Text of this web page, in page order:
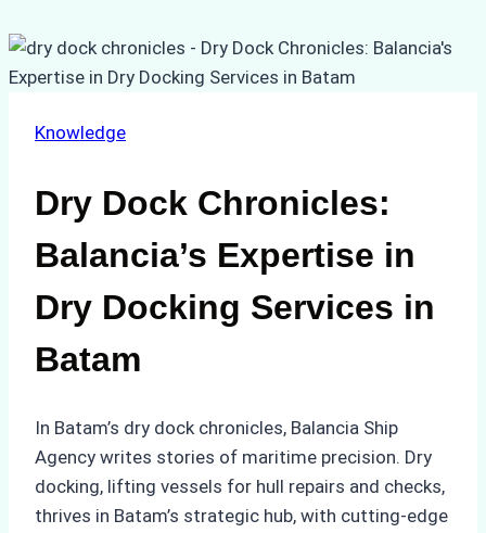
Knowledge
Dry Dock Chronicles:
Balancia’s Expertise in
Dry Docking Services in
Batam
In Batam’s dry dock chronicles, Balancia Ship
Agency writes stories of maritime precision. Dry
docking, lifting vessels for hull repairs and checks,
thrives in Batam’s strategic hub, with cutting-edge